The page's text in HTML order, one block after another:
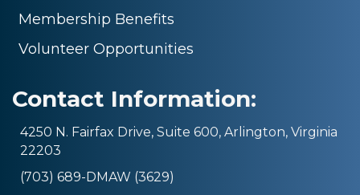
Membership Benefits
Volunteer Opportunities
Contact Information:
4250 N. Fairfax Drive, Suite 600, Arlington, Virginia
22203
(703) 689-DMAW (3629)